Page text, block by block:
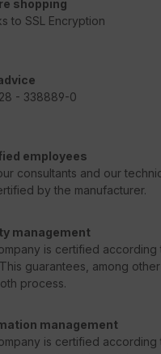
shopping
to SSL Encryption
- 338889-0
employees
consultants and our
by the manufacturer.
management
is certified according
guarantees, among other
process.
management
is certified according